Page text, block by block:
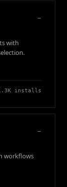
—
with
installs
—
workflows